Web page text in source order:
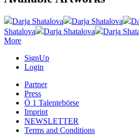
Darja Shatalova Darja Shatalova
Shatalova
Darja Shatalova
Darja
More
SignUp
Login
Partner
Press
Ö 1 Talentebörse
Imprint
NEWSLETTER
Terms and Conditions